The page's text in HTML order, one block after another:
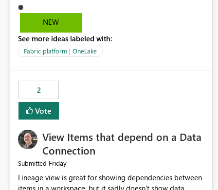
they can analyze the data effectively. It would be
extremely useful if Microsoft provided out-of-the-box
Diagnostic Logs. Examples include: ・ User activity trends
・ Most accessed items ・ Access frequency over time ・
monitoring experience or a standard Power BI report
template would significantly reduce implementation
effort and help customers gain value from OneLake
diagnostics faster.
NEW
See more ideas labeled with:
Fabric platform | OneLake
2
Vote
View Items that depend on a Data
Connection
Submitted Friday
Lineage view is great for showing dependencies between